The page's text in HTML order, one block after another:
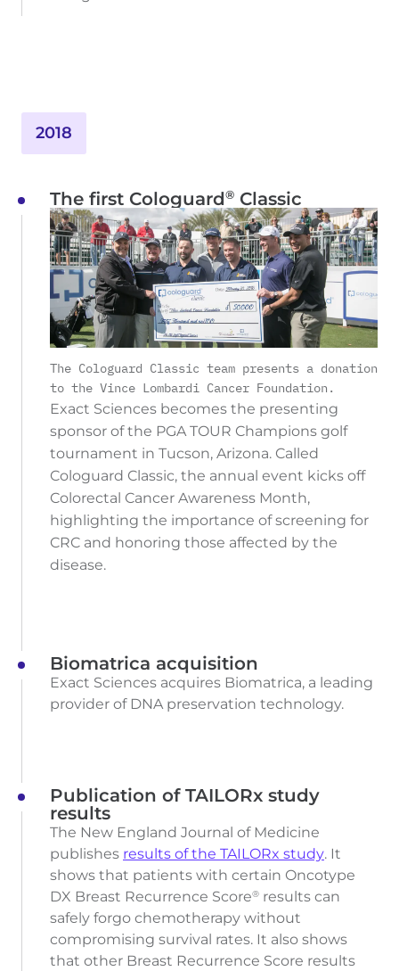
2018
The first Cologuard® Classic
The Cologuard Classic team presents a donation
to the Vince Lombardi Cancer Foundation.
Exact Sciences becomes the presenting
sponsor of the PGA TOUR Champions golf
tournament in Tucson, Arizona. Called
Cologuard Classic, the annual event kicks off
Colorectal Cancer Awareness Month,
highlighting the importance of screening for
CRC and honoring those affected by the
disease.
Biomatrica acquisition
Exact Sciences acquires Biomatrica, a leading
provider of DNA preservation technology.
Publication of TAILORx study
results
The New England Journal of Medicine
publishes results of the TAILORx study. It
shows that patients with certain Oncotype
DX Breast Recurrence Score® results can
safely forgo chemotherapy without
compromising survival rates. It also shows
that other Breast Recurrence Score results